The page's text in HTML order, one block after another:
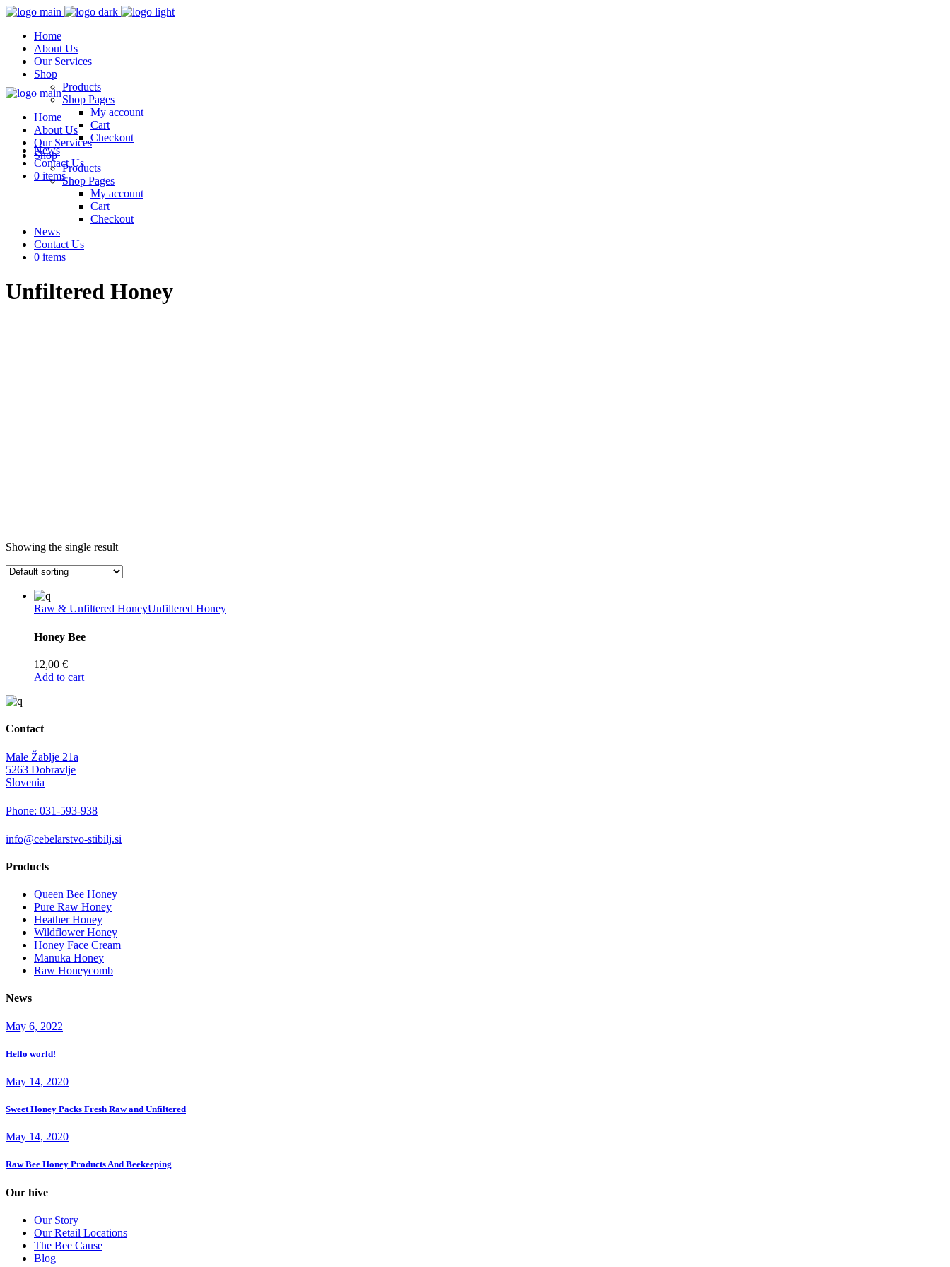
Home
About Us
Our Services
Shop
Products
Shop Pages
My account
Cart
Checkout
News
Contact Us
0 items
Home
About Us
Our Services
Shop
Products
Shop Pages
My account
Cart
Checkout
News
Contact Us
0 items
Unfiltered Honey
Showing the single result
Raw & Unfiltered HoneyUnfiltered Honey
Honey Bee
12,00 €
Add to cart
Contact
Male Žablje 21a
5263 Dobravlje
Slovenia
Phone: 031-593-938
info@cebelarstvo-stibilj.si
Products
Queen Bee Honey
Pure Raw Honey
Heather Honey
Wildflower Honey
Honey Face Cream
Manuka Honey
Raw Honeycomb
News
May 6, 2022
Hello world!
May 14, 2020
Sweet Honey Packs Fresh Raw and Unfiltered
May 14, 2020
Raw Bee Honey Products And Beekeeping
Our hive
Our Story
Our Retail Locations
The Bee Cause
Blog